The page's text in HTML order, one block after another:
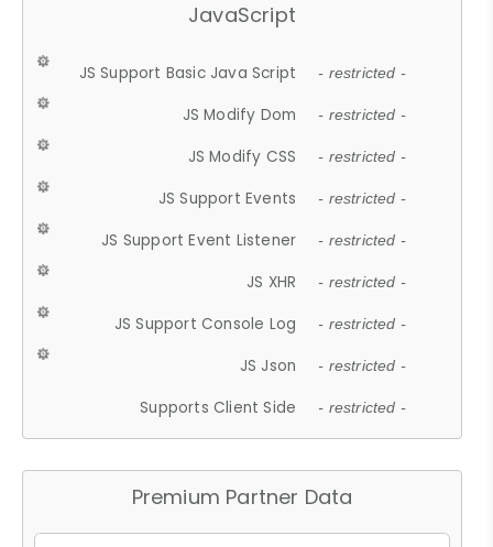
JavaScript
JS Support Basic Java Script - restricted -
JS Modify Dom - restricted -
JS Modify CSS - restricted -
JS Support Events - restricted -
JS Support Event Listener - restricted -
JS XHR - restricted -
JS Support Console Log - restricted -
JS Json - restricted -
Supports Client Side - restricted -
Premium Partner Data